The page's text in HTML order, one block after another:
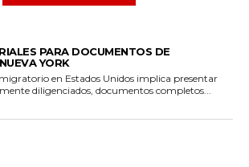
PARA DOCUMENTOS DE
YORK
en Estados Unidos implica presentar
diligenciados, documentos completos...